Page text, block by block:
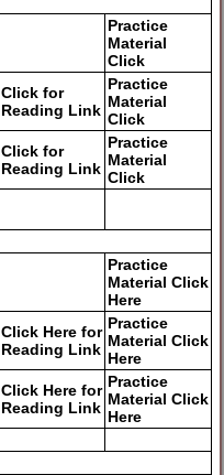
Practice
Material
Click
Click for
Reading Link
Practice
Material
Click
Click for
Reading Link
Practice
Material
Click
Practice
Material Click
Here
Click Here for
Reading Link
Practice
Material Click
Here
Click Here for
Reading Link
Practice
Material Click
Here